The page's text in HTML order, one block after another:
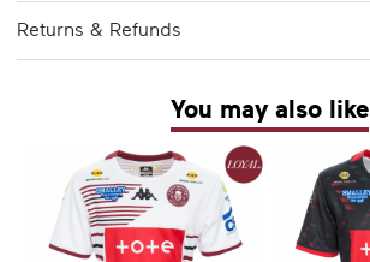
Returns & Refunds
You may also like